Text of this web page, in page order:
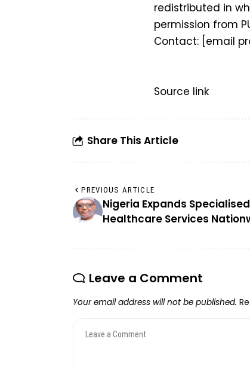
redistributed in
permission from
Contact: [email
Source link
Share This Article
PREVIOUS ARTICLE
Nigeria Expands Specialised
Healthcare Services
Leave a Comment
Your email address will not be published.